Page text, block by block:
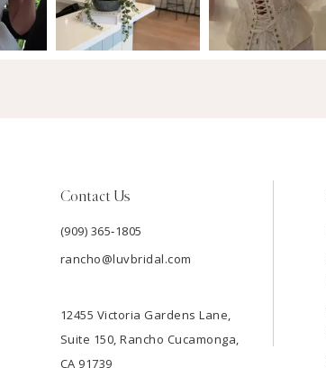
Contact Us
(909) 365‑1805
rancho@luvbridal.com
12455 Victoria Gardens Lane,
Suite 150, Rancho Cucamonga,
CA 91739